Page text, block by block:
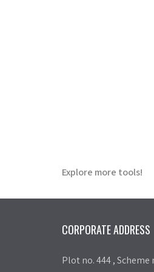
Explore more tools!
CORPORATE ADDRESS
Plot no. 444 , Scheme